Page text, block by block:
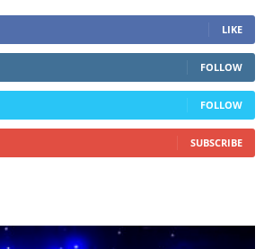
LIKE
FOLLOW
FOLLOW
SUBSCRIBE